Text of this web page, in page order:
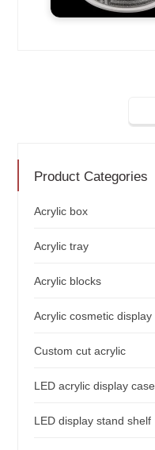
Product Categories
Acrylic box
Acrylic tray
Acrylic blocks
Acrylic cosmetic display
Custom cut acrylic
LED acrylic display case
LED display stand shelf